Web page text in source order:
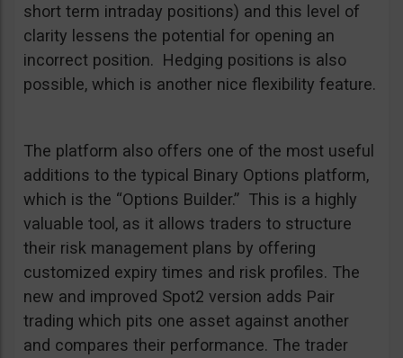
short term intraday positions) and this level of
clarity lessens the potential for opening an
incorrect position. Hedging positions is also
possible, which is another nice flexibility feature.
The platform also offers one of the most useful
additions to the typical Binary Options platform,
which is the “Options Builder.” This is a highly
valuable tool, as it allows traders to structure
their risk management plans by offering
customized expiry times and risk profiles. The
new and improved Spot2 version adds Pair
trading which pits one asset against another
and compares their performance. The trader